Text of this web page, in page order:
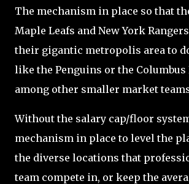
The mechanism in place so that
Maple Leafs and New York
their gigantic metropolis area to
like the Penguins or the Columbus
among other smaller market
Without the salary cap/floor
mechanism in place to level the
the diverse locations that
team compete in, or keep the